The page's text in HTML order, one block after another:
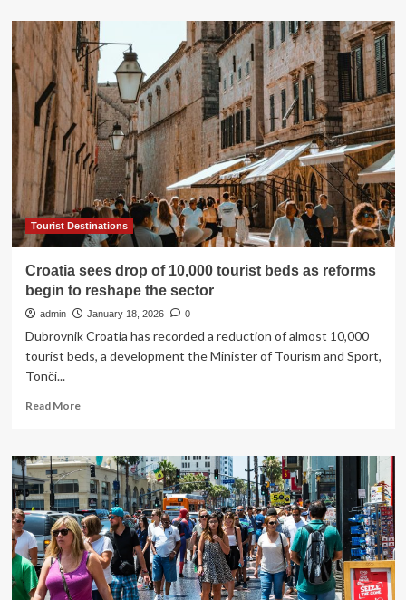
Travel
warning
issued
for
16
countries
amid
‘serious
concerns’
as
popular
tourist
hotspots
like
and
Egypt
affected
Tourist Destinations
Croatia sees drop of 10,000 tourist beds as reforms
begin to reshape the sector
admin January 18, 2026 0
Dubrovnik Croatia has recorded a reduction of almost 10,000
tourist beds, a development the Minister of Tourism and Sport,
Tonči...
Read MoreRead
Croatia
sees
drop
of
10,000
tourist
beds
as
reforms